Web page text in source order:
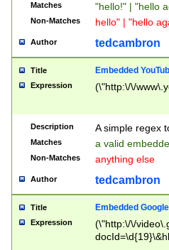
Matches "hello!" | "hello
Non-Matches hello" | "hello
Author tedcambron
Title Embedded
Expression (\"http:\/\/
Description A simple regex
Matches a valid
Non-Matches anything else
Author tedcambron
Title Embedded
Expression
(\"http:\/\/